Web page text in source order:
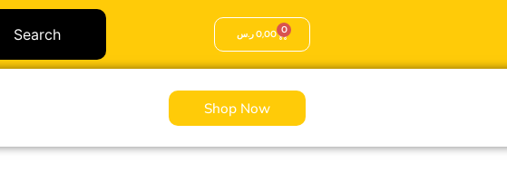
Search 0,00ر.س 0
Shop Now